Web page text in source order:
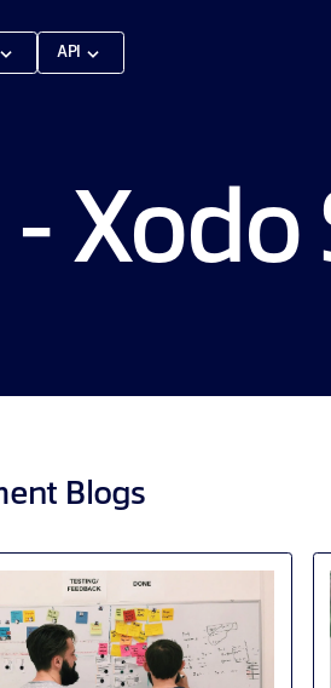
API
Xodo
Blogs